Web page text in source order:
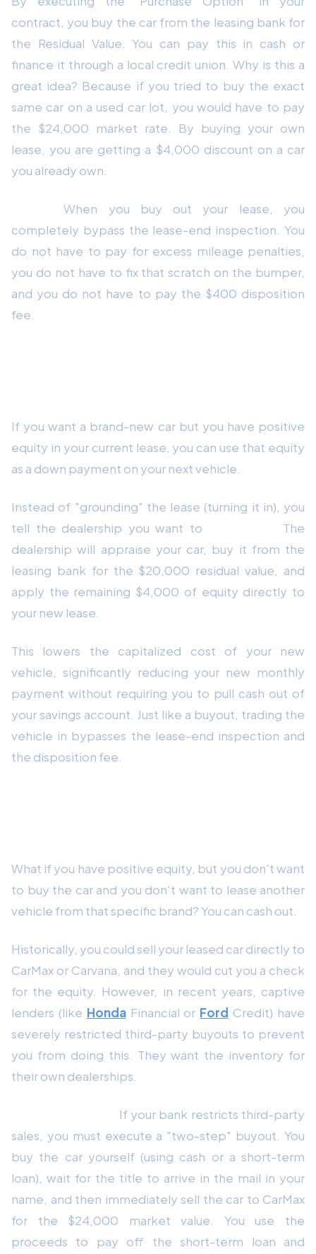
contract, you buy the car from the leasing bank for
the Residual Value. You can pay this in cash or
finance it through a local credit union. Why is this a
great idea? Because if you tried to buy the exact
same car on a used car lot, you would have to pay
the $24,000 market rate. By buying your own
lease, you are getting a $4,000 discount on a car
you already own.
When you buy out your lease, you
completely bypass the lease-end inspection. You
do not have to pay for excess mileage penalties,
you do not have to fix that scratch on the bumper,
and you do not have to pay the $400 disposition
fee.
If you want a brand-new car but you have positive
equity in your current lease, you can use that equity
as a down payment on your next vehicle.
Instead of "grounding" the lease (turning it in), you
tell the dealership you want to
The
dealership will appraise your car, buy it from the
leasing bank for the $20,000 residual value, and
apply the remaining $4,000 of equity directly to
your new lease.
This lowers the capitalized cost of your new
vehicle, significantly reducing your new monthly
payment without requiring you to pull cash out of
your savings account. Just like a buyout, trading the
vehicle in bypasses the lease-end inspection and
the disposition fee.
What if you have positive equity, but you don't want
to buy the car and you don't want to lease another
vehicle from that specific brand? You can cash out.
Historically, you could sell your leased car directly to
CarMax or Carvana, and they would cut you a check
for the equity. However, in recent years, captive
lenders (like HondaFinancial or Ford Credit) have
severely restricted third-party buyouts to prevent
you from doing this. They want the inventory for
their own dealerships.
If your bank restricts third-party
sales, you must execute a "two-step" buyout. You
buy the car yourself (using cash or a short-term
loan), wait for the title to arrive in the mail in your
name, and then immediately sell the car to CarMax
for the $24,000 market value. You use the
proceeds to pay off the short-term loan and